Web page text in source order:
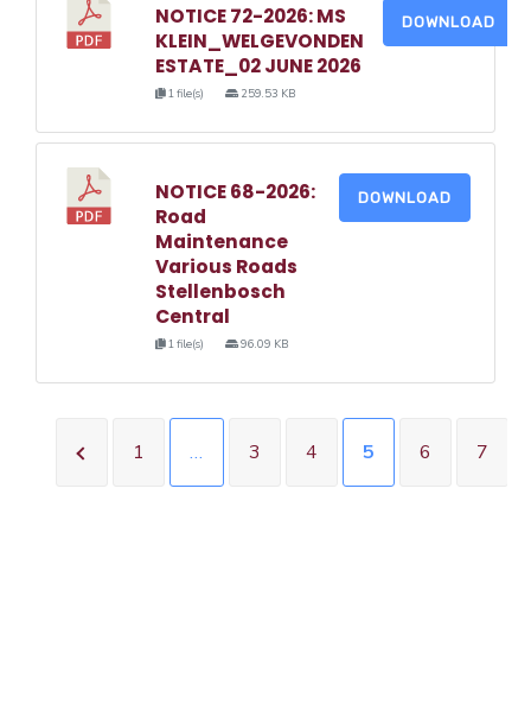
NOTICE 72-2026: MS
KLEIN_WELGEVONDEN
ESTATE_02 JUNE 2026
1 file(s) 259.53 KB
DOWNLOAD
NOTICE 68-2026:
Road
Maintenance
Various Roads
Stellenbosch
Central
1 file(s) 96.09 KB
DOWNLOAD
1 … 3 4 5 6 7